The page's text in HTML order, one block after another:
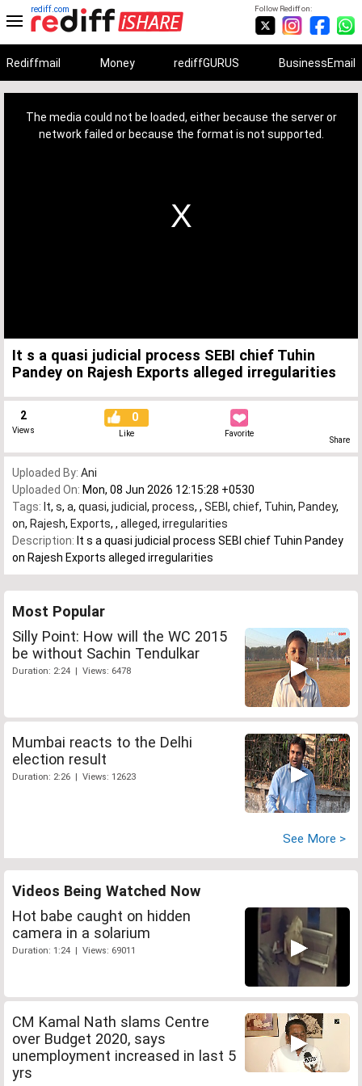
Follow Rediff on:
rediff.com
Rediffmail Money rediffGURUS BusinessEmail
The media could not be loaded, either because the server or
network failed or because the format is not supported.
It s a quasi judicial process SEBI chief Tuhin
Pandey on Rajesh Exports alleged irregularities
2
Views
0
Like Favorite
Share
Uploaded By: Ani
Uploaded On: Mon, 08 Jun 2026 12:15:28 +0530
Tags: It, s, a, quasi, judicial , process, , SEBI , chief, Tuhin, Pandey,
on, Rajesh, Exports, , alleged, irregularities
Description: It s a quasi judicial process SEBI chief Tuhin Pandey
on Rajesh Exports alleged irregularities
Most Popular
Silly Point: How will the WC 2015
be without Sachin Tendulkar
Duration: 2:24 | Views: 6478
Mumbai reacts to the Delhi
election result
Duration: 2:26 | Views: 12623
See More >
Videos Being Watched Now
Hot babe caught on hidden
camera in a solarium
Duration: 1:24 | Views: 69011
CM Kamal Nath slams Centre
over Budget 2020, says
unemployment increased in last 5
yrs